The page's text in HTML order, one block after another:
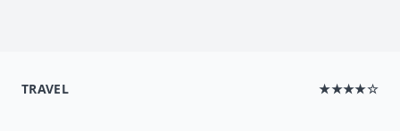
TRAVEL ★★★★☆